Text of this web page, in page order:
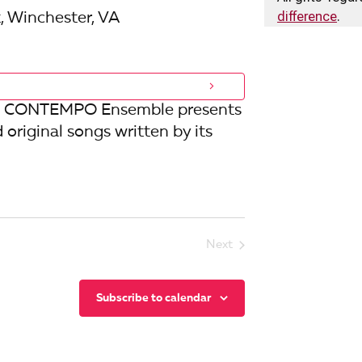
n
Winchester, VA
Ensemble presents
original songs written by its
Next
Subscribe to calendar
difference.